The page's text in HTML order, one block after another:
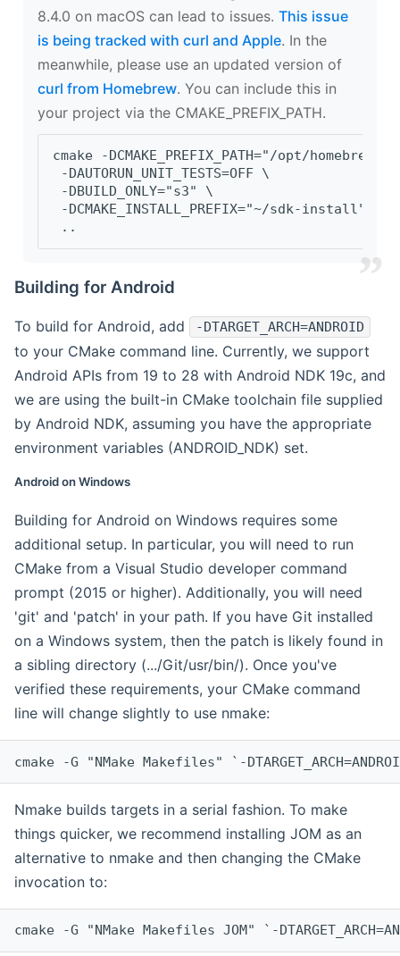
8.4.0 on macOS can lead to issues. This issue
is being tracked with curl and Apple. In the
meanwhile, please use an updated version of
curl from Homebrew. You can include this in
your project via the CMAKE_PREFIX_PATH.
cmake -DCMAKE_PREFIX_PATH="/opt/
-DAUTORUN_UNIT_TESTS=OFF \
-DBUILD_ONLY="s3" \
-DCMAKE_INSTALL_PREFIX="~/sdk-install" \
..
Building for Android
To build for Android, add -DTARGET_ARCH=ANDROID
to your CMake command line. Currently, we support
Android APIs from 19 to 28 with Android NDK 19c, and
we are using the built-in CMake toolchain file supplied
by Android NDK, assuming you have the appropriate
environment variables (ANDROID_NDK) set.
Android on Windows
Building for Android on Windows requires some
additional setup. In particular, you will need to run
CMake from a Visual Studio developer command
prompt (2015 or higher). Additionally, you will need
'git' and 'patch' in your path. If you have Git installed
on a Windows system, then the patch is likely found in
a sibling directory (.../Git/usr/bin/). Once you've
verified these requirements, your CMake command
line will change slightly to use nmake:
cmake -G "NMake Makefiles" `-
Nmake builds targets in a serial fashion. To make
things quicker, we recommend installing JOM as an
alternative to nmake and then changing the CMake
invocation to:
cmake -G "NMake Makefiles JOM" `-